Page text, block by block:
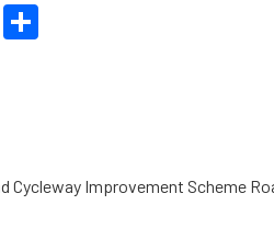
Twitter
Cycleway Improvement Scheme